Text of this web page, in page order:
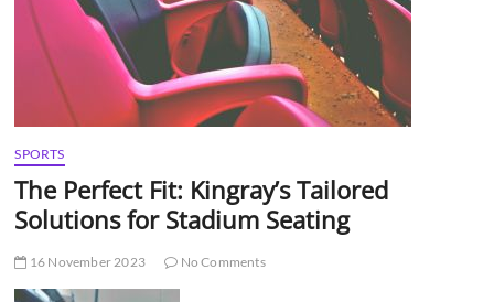
SPORTS
The Perfect Fit: Kingray’s Tailored
Solutions for Stadium Seating
16 November 2023 No Comments